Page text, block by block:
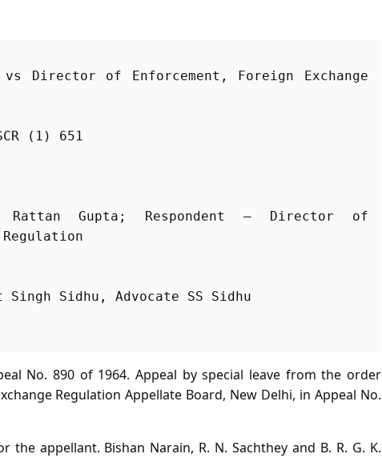
vs Director of Enforcement, Foreign Exchange
(1) 651
Gupta; Respondent – Director of
Singh Sidhu, Advocate SS Sidhu
No. 890 of 1964. Appeal by special leave from the order
Regulation Appellate Board, New Delhi, in Appeal No.
the appellant. Bishan Narain, R. N. Sachthey and B. R. G. K.